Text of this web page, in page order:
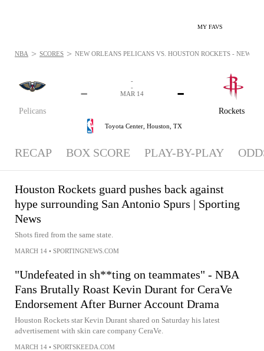
MY FAVS
Pelicans
-
Rockets
-
-
-
MAR 14
Toyota Center, Houston, TX
NBA > SCORES > NEW ORLEANS PELICANS VS. HOUSTON ROCKETS - NEWS:
RECAP BOX SCORE PLAY-BY-PLAY
Houston Rockets guard pushes back against
hype surrounding San Antonio Spurs | Sporting
News
Shots fired from the same state.
MARCH 14 • SPORTINGNEWS.COM
"Undefeated in sh**ting on teammates" - NBA
Fans Brutally Roast Kevin Durant for CeraVe
Endorsement After Burner Account Drama
Houston Rockets star Kevin Durant shared on Saturday his latest
advertisement with skin care company CeraVe.
MARCH 14 • SPORTSKEEDA.COM